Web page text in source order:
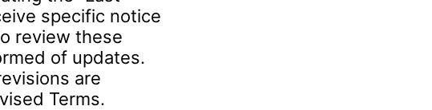
specific notice
review these
of updates.
are
Terms.